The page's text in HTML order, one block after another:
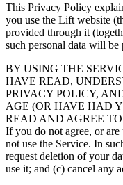
This Privacy Policy
you use the Lift website
provided through it
such personal data will be
BY USING THE
HAVE READ,
PRIVACY POLICY,
AGE (OR HAVE HAD
READ AND AGREE
If you do not agree, or
not use the Service. In
request deletion of your
use it; and (c) cancel any